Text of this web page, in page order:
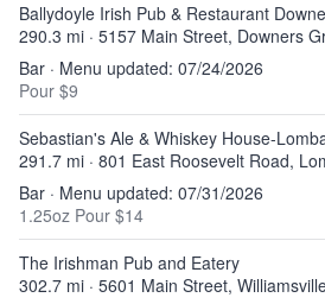
Ballydoyle Irish Pub & Restaurant
290.3 mi · 5157 Main Street, Downers
Bar · Menu updated: 07/24/2026
Pour $9
Sebastian's Ale & Whiskey House-
291.7 mi · 801 East Roosevelt Road,
Bar · Menu updated: 07/31/2026
1.25oz Pour $14
The Irishman Pub and Eatery
302.7 mi · 5601 Main Street,